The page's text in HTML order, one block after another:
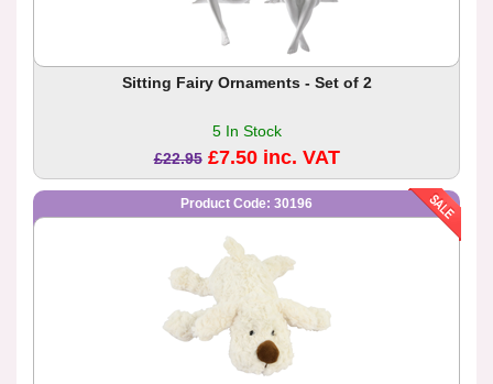
Sitting Fairy Ornaments - Set of 2
5 In Stock
£22.95 £7.50 inc. VAT
Product Code: 30196